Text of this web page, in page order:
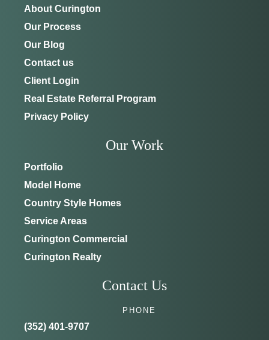
About Curington
Our Process
Our Blog
Contact us
Client Login
Real Estate Referral Program
Privacy Policy
Our Work
Portfolio
Model Home
Country Style Homes
Service Areas
Curington Commercial
Curington Realty
Contact Us
PHONE
(352) 401-9707
8214 NW 17th Cir
Ocala, FL 34475